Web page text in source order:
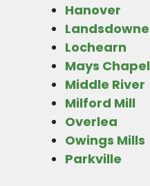
Hanover
Landsdowne
Lochearn
Mays Chapel
Middle River
Milford Mill
Overlea
Owings Mills
Parkville